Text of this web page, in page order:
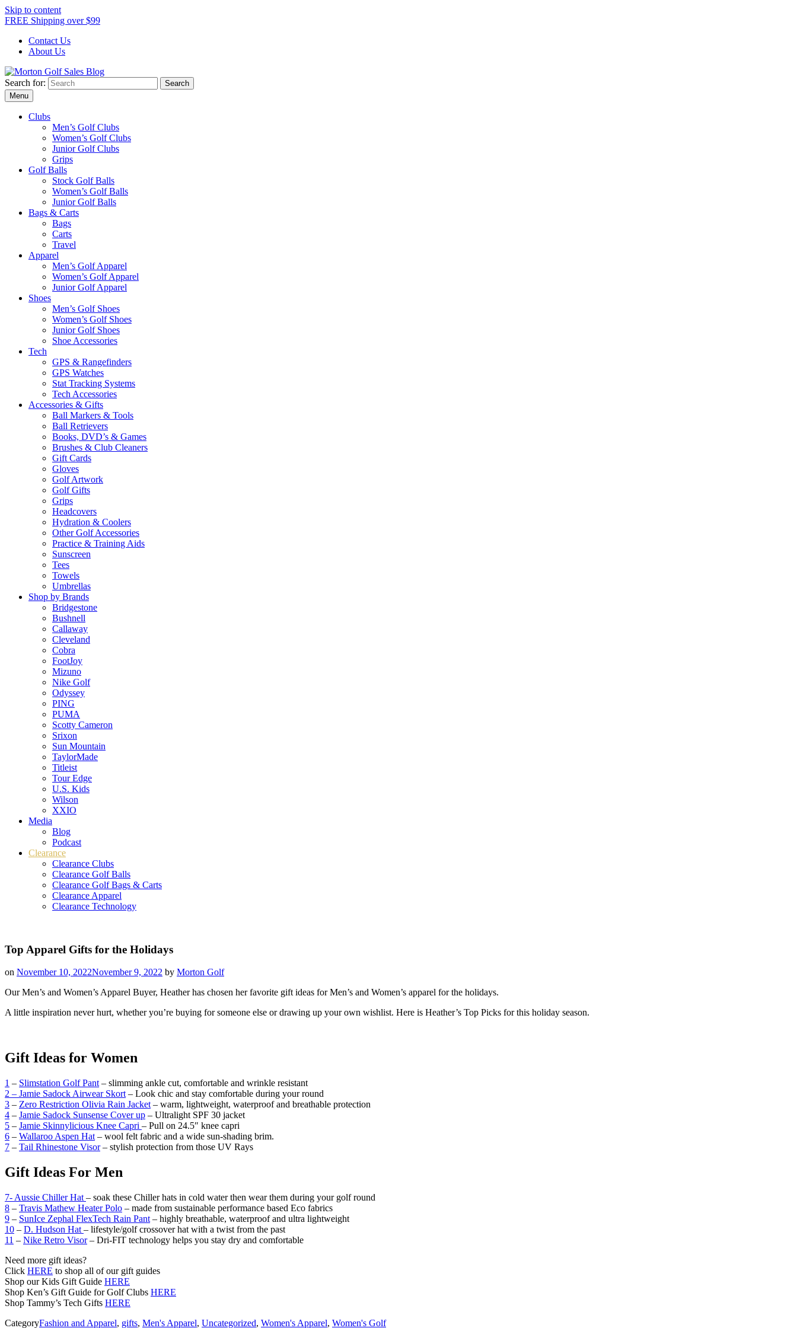
Skip to content
FREE Shipping over $99
Contact Us
About Us
Morton Golf Sales Blog
Award Winning Golf Shop
Search for:
Menu
Clubs
Men’s Golf Clubs
Women’s Golf Clubs
Junior Golf Clubs
Grips
Golf Balls
Stock Golf Balls
Women’s Golf Balls
Junior Golf Balls
Bags & Carts
Bags
Carts
Travel
Apparel
Men’s Golf Apparel
Women’s Golf Apparel
Junior Golf Apparel
Shoes
Men’s Golf Shoes
Women’s Golf Shoes
Junior Golf Shoes
Shoe Accessories
Tech
GPS & Rangefinders
GPS Watches
Stat Tracking Systems
Tech Accessories
Accessories & Gifts
Ball Markers & Tools
Ball Retrievers
Books, DVD’s & Games
Brushes & Club Cleaners
Gift Cards
Gloves
Golf Artwork
Golf Gifts
Grips
Headcovers
Hydration & Coolers
Other Golf Accessories
Practice & Training Aids
Sunscreen
Tees
Towels
Umbrellas
Shop by Brands
Bridgestone
Bushnell
Callaway
Cleveland
Cobra
FootJoy
Mizuno
Nike Golf
Odyssey
PING
PUMA
Scotty Cameron
Srixon
Sun Mountain
TaylorMade
Titleist
Tour Edge
U.S. Kids
Wilson
XXIO
Media
Blog
Podcast
Clearance
Clearance Clubs
Clearance Golf Balls
Clearance Golf Bags & Carts
Clearance Apparel
Clearance Technology
Top Apparel Gifts for the Holidays
on November 10, 2022November 9, 2022 by Morton Golf
Our Men’s and Women’s Apparel Buyer, Heather has chosen her favorite gift ideas for Men’s and Women’s apparel for the holidays.
A little inspiration never hurt, whether you’re buying for someone else or drawing up your own wishlist. Here is Heather’s Top Picks for this holiday season.
Gift Ideas for Women
1 – Slimstation Golf Pant – slimming ankle cut, comfortable and wrinkle resistant
2 – Jamie Sadock Airwear Skort – Look chic and stay comfortable during your round
3 – Zero Restriction Olivia Rain Jacket – warm, lightweight, waterproof and breathable protection
4 – Jamie Sadock Sunsense Cover up – Ultralight SPF 30 jacket
5 – Jamie Skinnylicious Knee Capri – Pull on 24.5″ knee capri
6 – Wallaroo Aspen Hat – wool felt fabric and a wide sun-shading brim.
7 – Tail Rhinestone Visor– stylish protection from those UV Rays
Gift Ideas For Men
7- Aussie Chiller Hat – soak these Chiller hats in cold water then wear them during your golf round
8 – Travis Mathew Heater Polo – made from sustainable performance based Eco fabrics
9 – SunIce Zephal FlexTech Rain Pant – highly breathable, waterproof and ultra lightweight
10 – D. Hudson Hat – lifestyle/golf crossover hat with a twist from the past
11 – Nike Retro Visor– Dri-FIT technology helps you stay dry and comfortable
Need more gift ideas?
Click HERE to shop all of our gift guides
Shop our Kids Gift Guide HERE
Shop Ken’s Gift Guide for Golf Clubs HERE
Shop Tammy’s Tech Gifts HERE
CategoryFashion and Apparel, gifts, Men's Apparel, Uncategorized, Women's Apparel, Women's Golf